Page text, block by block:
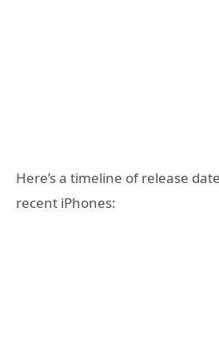
Here’s a timeline of release
recent iPhones: